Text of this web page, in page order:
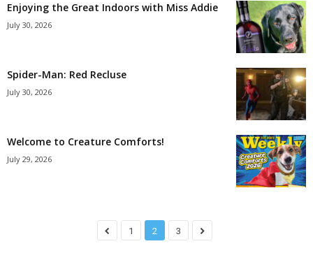
Enjoying the Great Indoors with Miss Addie
July 30, 2026
Spider-Man: Red Recluse
July 30, 2026
Welcome to Creature Comforts!
July 29, 2026
1 2 3